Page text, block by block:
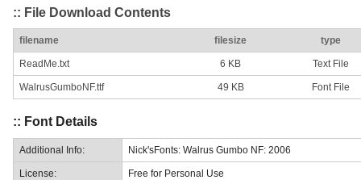
:: File Download Contents
filename filesize type
ReadMe.txt 6 KB Text File
WalrusGumboNF.ttf 49 KB Font File
:: Font Details
Additional Info: Nick'sFonts: Walrus Gumbo NF: 2006
License: Free for Personal Use